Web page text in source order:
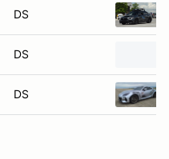
DS
DS
DS